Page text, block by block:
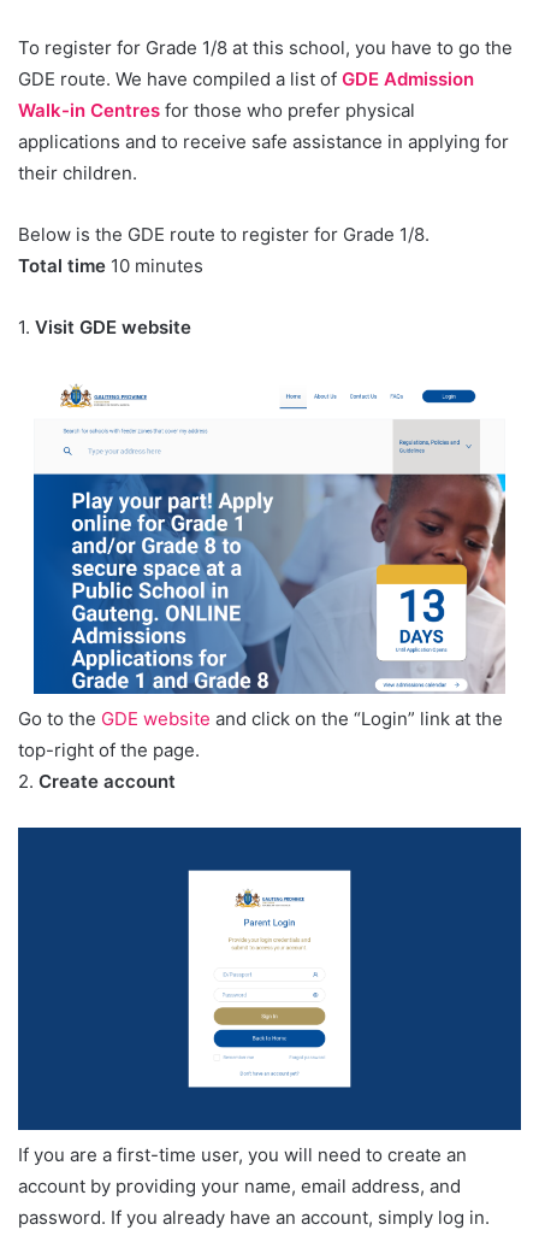
To register for Grade 1/8 at this school, you have to go the
GDE route. We have compiled a list of GDE Admission
Walk-in Centres for those who prefer physical
applications and to receive safe assistance in applying for
their children.
Below is the GDE route to register for Grade 1/8.
Total time 10 minutes
1. Visit GDE website
Go to the GDE website and click on the “Login” link at the
top-right of the page.
2. Create account
If you are a first-time user, you will need to create an
account by providing your name, email address, and
password. If you already have an account, simply log in.